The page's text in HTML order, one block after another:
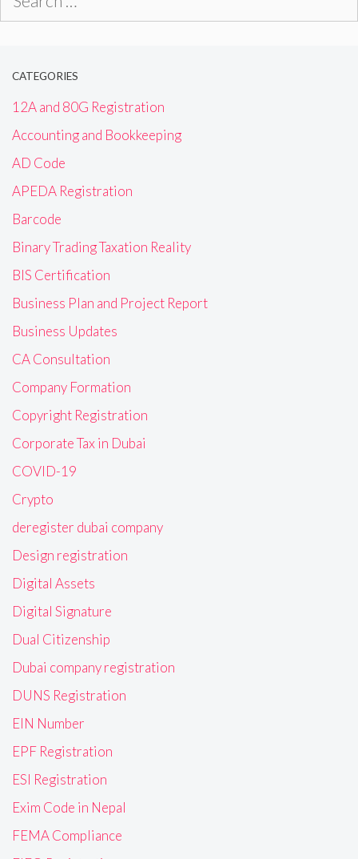
CATEGORIES
12A and 80G Registration
Accounting and Bookkeeping
AD Code
APEDA Registration
Barcode
Binary Trading Taxation Reality
BIS Certification
Business Plan and Project Report
Business Updates
CA Consultation
Company Formation
Copyright Registration
Corporate Tax in Dubai
COVID-19
Crypto
deregister dubai company
Design registration
Digital Assets
Digital Signature
Dual Citizenship
Dubai company registration
DUNS Registration
EIN Number
EPF Registration
ESI Registration
Exim Code in Nepal
FEMA Compliance